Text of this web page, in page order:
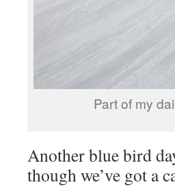
Part of my
Another blue bird
though we’ve got a